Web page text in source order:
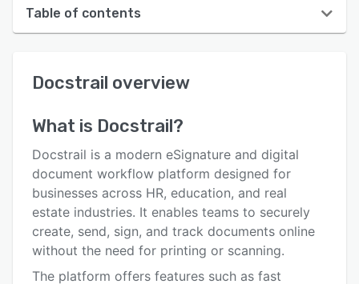
Table of contents
User interface
Alternatives
Pricing
Integrations
Support options
Docstrail overview
What is Docstrail?
Docstrail is a modern eSignature and digital
document workflow platform designed for
businesses across HR, education, and real
estate industries. It enables teams to securely
create, send, sign, and track documents online
without the need for printing or scanning.
The platform offers features such as fast